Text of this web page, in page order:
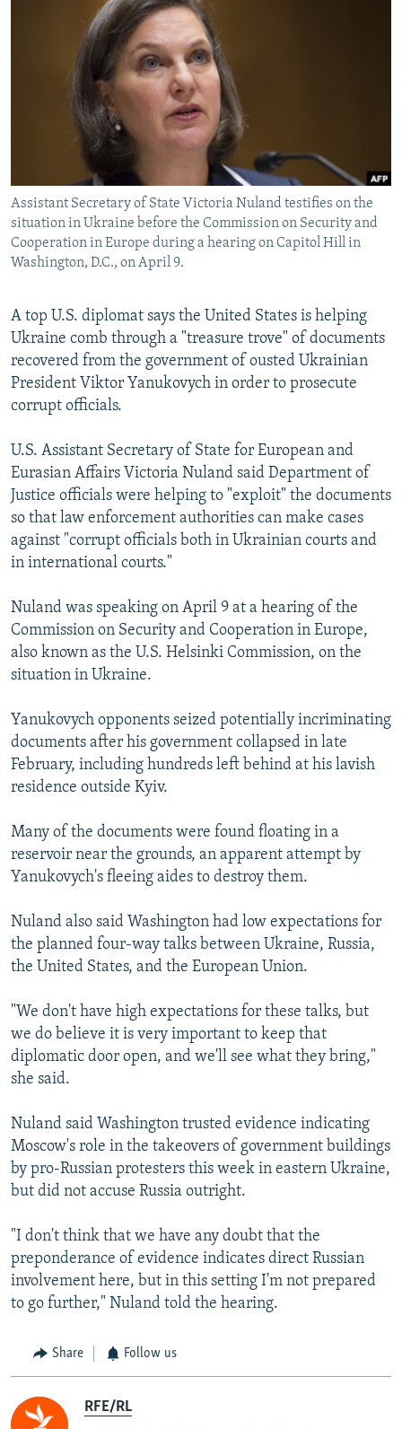
RFE/RL INVESTIGATES
SCHEMES
NEWSLETTERS
WIDER EUROPE BY RIKARD JOZWIAK
THE RUNDOWN
PODCASTS
SHARE TIPS SECURELY
BYPASS BLOCKING
ABOUT RFE/RL
CONTACT US
Subscribe
FOLLOW US
All RFE/RL sites
Assistant Secretary of State Victoria Nuland testifies on the
situation in Ukraine before the Commission on Security and
Cooperation in Europe during a hearing on Capitol Hill in
Washington, D.C., on April 9.
A top U.S. diplomat says the United States is helping
Ukraine comb through a "treasure trove" of documents
recovered from the government of ousted Ukrainian
President Viktor Yanukovych in order to prosecute
corrupt officials.
U.S. Assistant Secretary of State for European and
Eurasian Affairs Victoria Nuland said Department of
Justice officials were helping to "exploit" the documents
so that law enforcement authorities can make cases
against "corrupt officials both in Ukrainian courts and
in international courts."
Nuland was speaking on April 9 at a hearing of the
Commission on Security and Cooperation in Europe,
also known as the U.S. Helsinki Commission, on the
situation in Ukraine.
Yanukovych opponents seized potentially incriminating
documents after his government collapsed in late
February, including hundreds left behind at his lavish
residence outside Kyiv.
Many of the documents were found floating in a
reservoir near the grounds, an apparent attempt by
Yanukovych's fleeing aides to destroy them.
Nuland also said Washington had low expectations for
the planned four-way talks between Ukraine, Russia,
the United States, and the European Union.
"We don't have high expectations for these talks, but
we do believe it is very important to keep that
diplomatic door open, and we'll see what they bring,"
she said.
Nuland said Washington trusted evidence indicating
Moscow's role in the takeovers of government buildings
by pro-Russian protesters this week in eastern Ukraine,
but did not accuse Russia outright.
"I don't think that we have any doubt that the
preponderance of evidence indicates direct Russian
involvement here, but in this setting I'm not prepared
to go further," Nuland told the hearing.
Share Follow us
RFE/RL